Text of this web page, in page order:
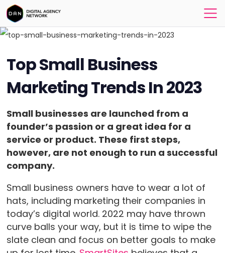
Top Small Business
Marketing Trends In 2023
Small businesses are launched from a
founder’s passion or a great idea for a
service or product. These first steps,
however, are not enough to run a successful
company.
Small business owners have to wear a lot of
hats, including marketing their companies in
today’s digital world. 2022 may have thrown
curve balls your way, but it is time to wipe the
slate clean and focus on better goals to make